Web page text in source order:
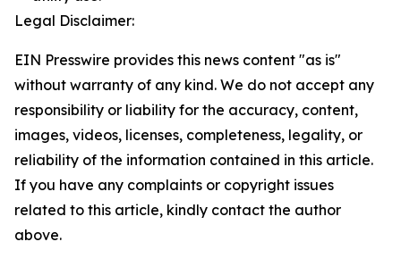
Legal Disclaimer:
EIN Presswire provides this news content "as is"
without warranty of any kind. We do not accept any
responsibility or liability for the accuracy, content,
images, videos, licenses, completeness, legality, or
reliability of the information contained in this article.
If you have any complaints or copyright issues
related to this article, kindly contact the author
above.